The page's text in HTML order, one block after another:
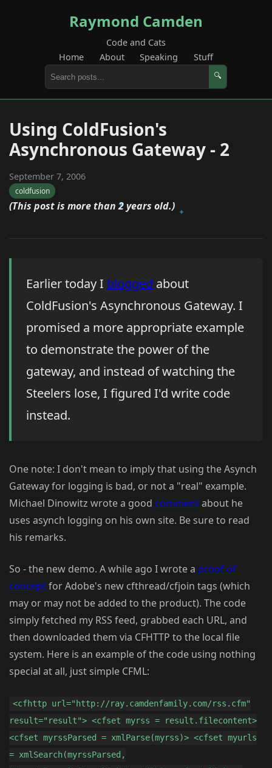
Raymond Camden
Code and Cats
Home
About Speaking Stuff
🔍
Using ColdFusion's
Asynchronous Gateway - 2
September 7, 2006
coldfusion
(This post is more than 2 years old.)
Earlier today I blogged about
ColdFusion's Asynchronous Gateway. I
promised a more appropriate example
to demonstrate the power of the
gateway, and instead of watching the
Steelers lose, I figured I'd write code
instead.
One note: I don't mean to imply that using the Asynch
Gateway for logging is bad, or not a "real" example.
Michael Dinowitz wrote a good commentabout he
uses asynch logging on his own site. Be sure to read
his remarks.
So - the new demo. A while ago I wrote a proof of
conceptfor Adobe's new cfthread/cfjoin tags (which
may or may not be added to the product). The code
simply fetched my RSS feed, grabbed each URL, and
then downloaded them via CFHTTP to the local file
system. Here is an example of the code using nothing
special at all, just simple CFML:
<cfhttp url="http://ray.camdenfamily.com/rss.cfm"
result="result"> <cfset myrss = result.filecontent>
<cfset myrssParsed = xmlParse(myrss)> <cfset myurls
= xmlSearch(myrssParsed,